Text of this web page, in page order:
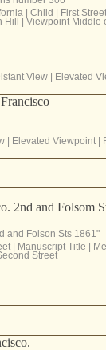
| Child | First Street
Hill | Viewpoint Middle
View| Elevated
| Elevated Viewpoint|
2nd and Folsom
and Folson Sts 1861"
| Manuscript Title |
Street